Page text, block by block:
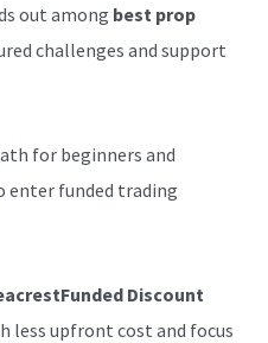
out among best prop
challenges and support
for beginners and
enter funded trading
Discount
less upfront cost and focus